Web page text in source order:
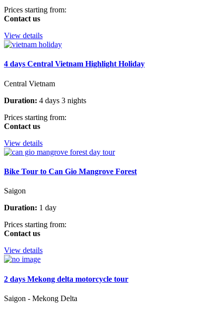
Prices starting from:
Contact us
View details
4 days Central Vietnam Highlight Holiday
Central Vietnam
Duration: 4 days 3 nights
Prices starting from:
Contact us
View details
Bike Tour to Can Gio Mangrove Forest
Saigon
Duration: 1 day
Prices starting from:
Contact us
View details
2 days Mekong delta motorcycle tour
Saigon - Mekong Delta